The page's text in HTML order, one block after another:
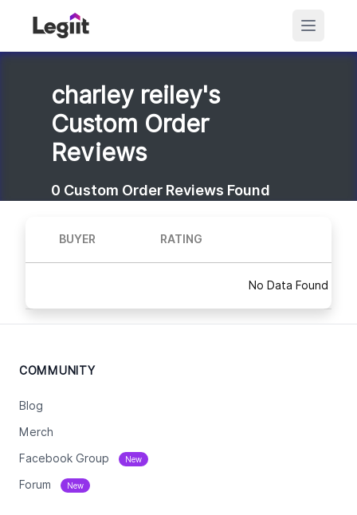
charley reiley's
Custom Order
Reviews
0 Custom Order Reviews Found
BUYER RATING
No Data Found
COMMUNITY
Blog
Merch
Facebook Group New
Forum New